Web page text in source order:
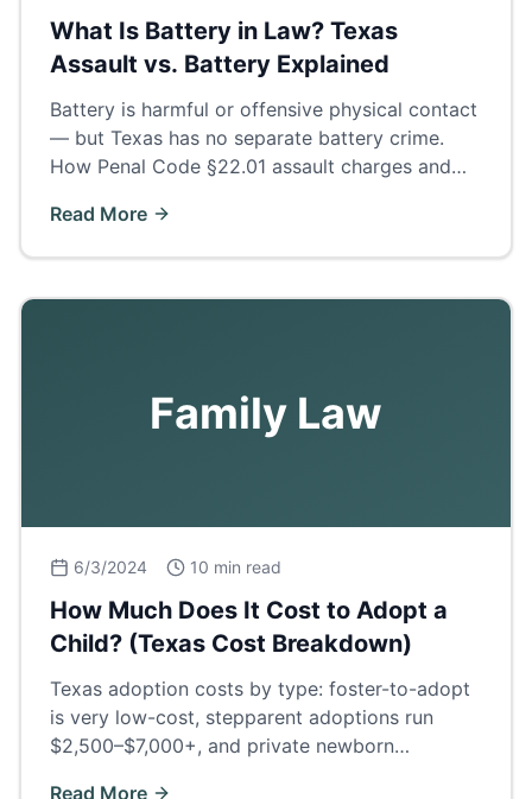
What Is Battery in Law? Texas
Assault vs. Battery Explained
Battery is harmful or offensive physical contact
— but Texas has no separate battery crime.
How Penal Code §22.01 assault charges and
Read More
Family Law
6/3/2024 10 min read
How Much Does It Cost to Adopt a
Child? (Texas Cost Breakdown)
Texas adoption costs by type: foster-to-adopt
is very low-cost, stepparent adoptions run
$2,500–$7,000+, and private newborn
Read More